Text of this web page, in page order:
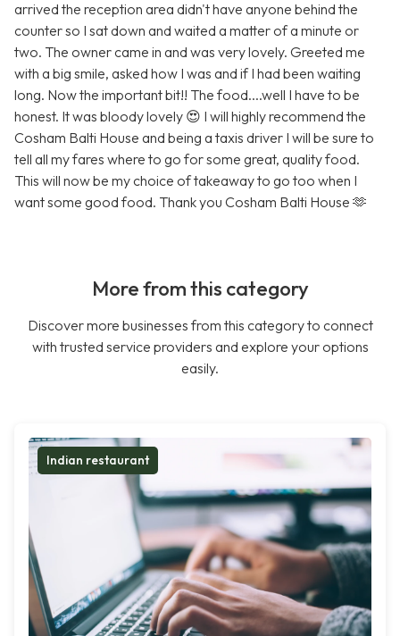
arrived the reception area didn't have anyone behind the
counter so I sat down and waited a matter of a minute or
two. The owner came in and was very lovely. Greeted me
with a big smile, asked how I was and if I had been waiting
long. Now the important bit!! The food....well I have to be
honest. It was bloody lovely 😍 I will highly recommend the
Cosham Balti House and being a taxis driver I will be sure to
tell all my fares where to go for some great, quality food.
This will now be my choice of takeaway to go too when I
want some good food. Thank you Cosham Balti House 🫶
More from this category
Discover more businesses from this category to connect
with trusted service providers and explore your options
easily.
Indian restaurant